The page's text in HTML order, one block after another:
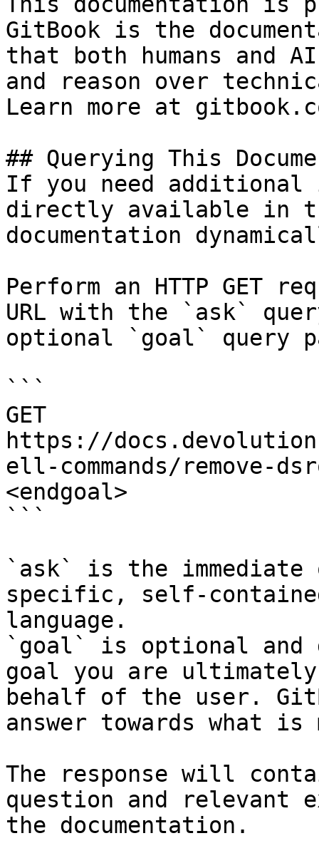
GitBook is the
that both humans and
and reason over
Learn more at
## Querying This
If you need
directly available in
documentation
Perform an HTTP GET
URL with the `ask`
optional `goal` query
```
GET
https://
ell-commands/remove-
<endgoal>
```
`ask` is the
specific, self-
language.
`goal` is optional and
goal you are
behalf of the user.
answer towards what
The response will
question and relevant
the documentation.